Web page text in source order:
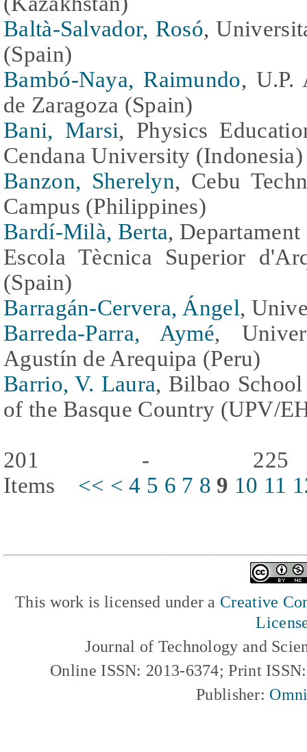
Baltà-Salvador, Rosó,
(Spain)
Bambó-Naya, Raimundo, U.P.
de Zaragoza (Spain)
Bani, Marsi, Physics
Cendana University (Indonesia)
Banzon, Sherelyn, Cebu
Campus (Philippines)
Bardí-Milà, Berta,
Escola Tècnica Superior
(Spain)
Barragán-Cervera, Ángel,
Barreda-Parra, Aymé,
Agustín de Arequipa (Peru)
Barrio, V. Laura, Bilbao
of the Basque Country (UPV/
201 -
Items << < 4 5 6 7 8 9 10 11
This work is licensed under a Creative
Journal of Technology and
Online ISSN: 2013-6374; Print
Publisher: